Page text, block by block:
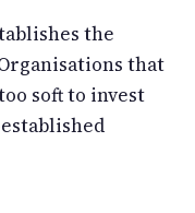
the
that
soft to invest